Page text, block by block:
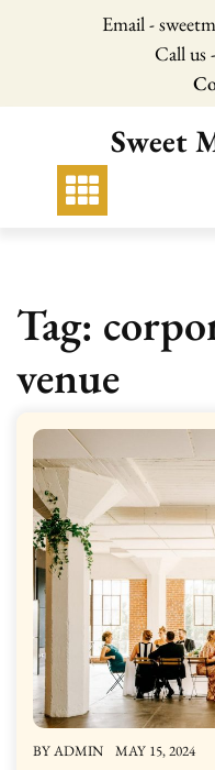
Email -
Call us -
Sweet
Tag:
venue
BYADMIN MAY 15, 2024